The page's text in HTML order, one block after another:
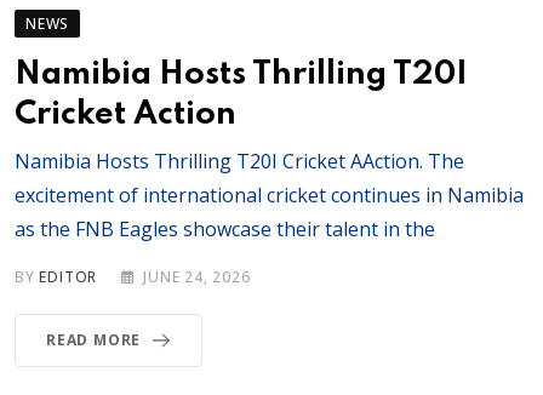
NEWS
Namibia Hosts Thrilling T20I
Cricket Action
Namibia Hosts Thrilling T20I Cricket AAction. The
excitement of international cricket continues in Namibia
as the FNB Eagles showcase their talent in the
BYEDITOR JUNE 24, 2026
READ MORE